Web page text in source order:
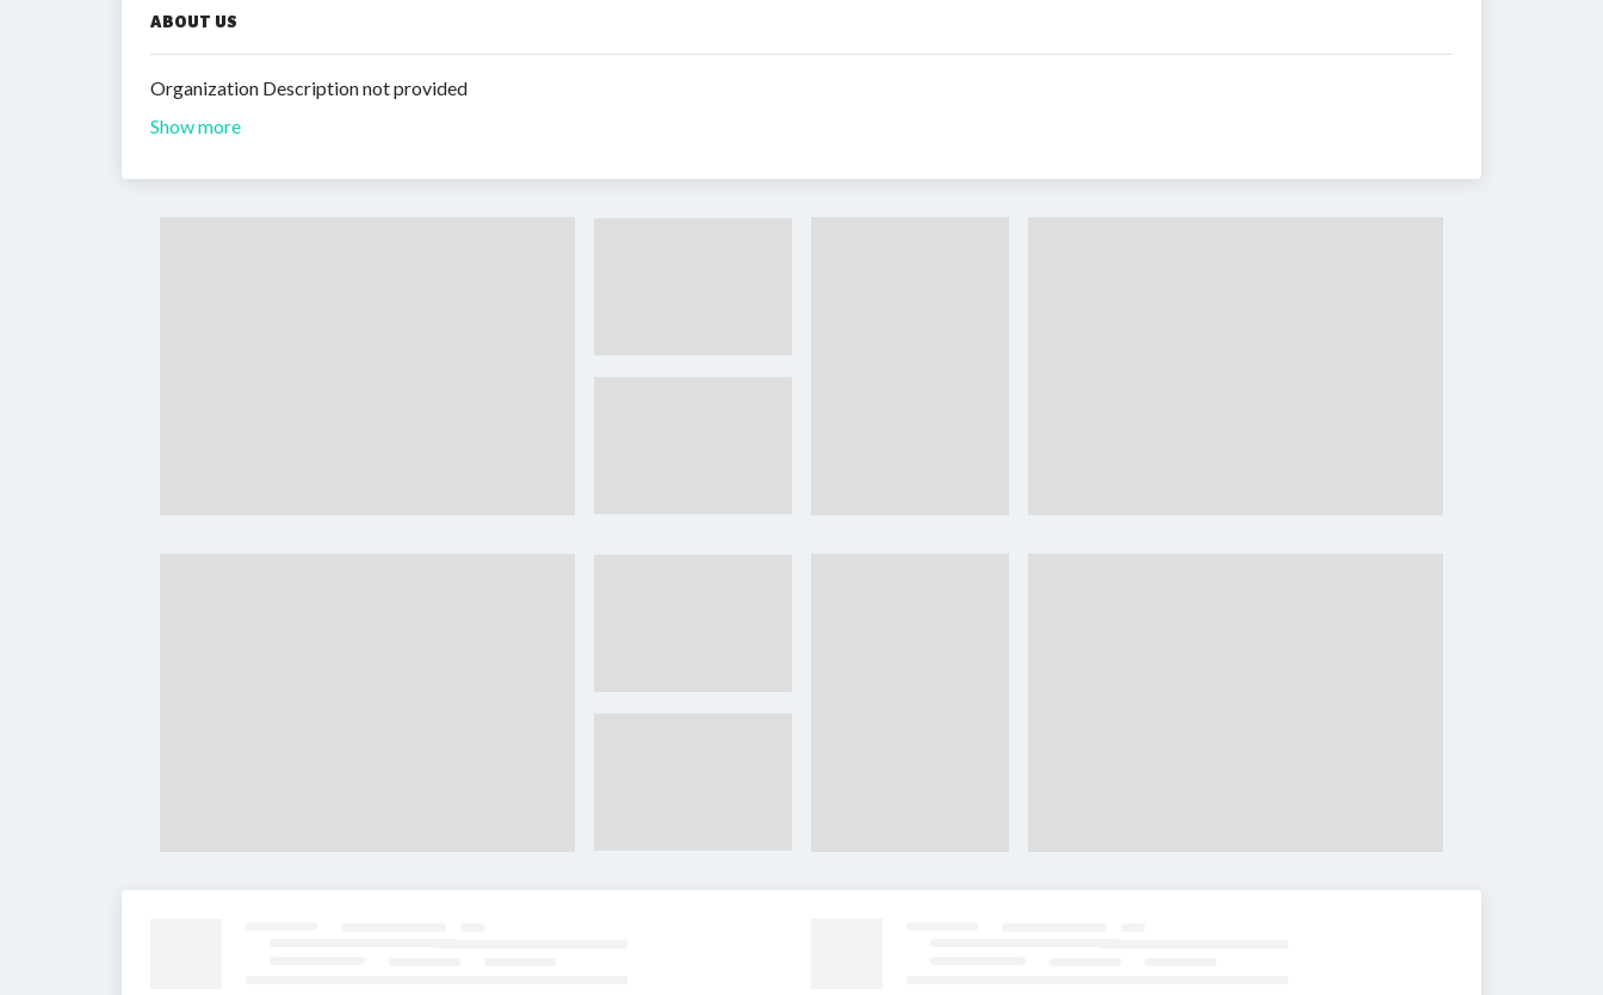
ABOUT US
Organization Description not provided
Show more